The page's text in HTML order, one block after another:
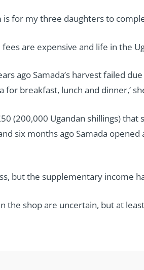
is for my three daughters to
fees are expensive and life in the
ago Samada’s harvest failed
for breakfast, lunch and dinner,’
(200,000 Ugandan shillings)
six months ago Samada
but the supplementary income
the shop are uncertain, but at